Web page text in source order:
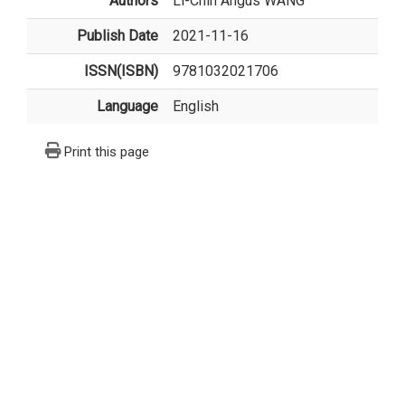
Publish Date 2021-11-16
ISSN(ISBN) 9781032021706
Language English
Print this page